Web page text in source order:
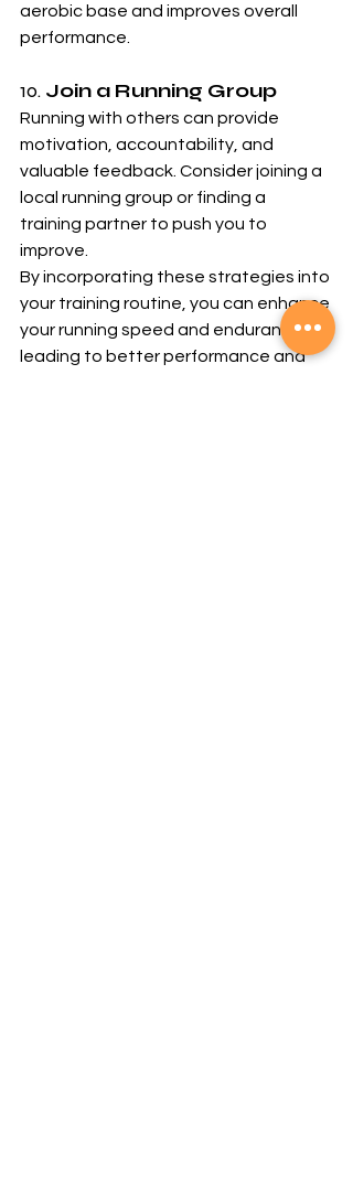
aerobic base and improves overall
performance.
10. Join a Running Group
Running with others can provide
motivation, accountability, and
valuable feedback. Consider joining a
local running group or finding a
training partner to push you to
improve.
By incorporating these strategies into
your training routine, you can enhance
your running speed and endurance,
leading to better performance and